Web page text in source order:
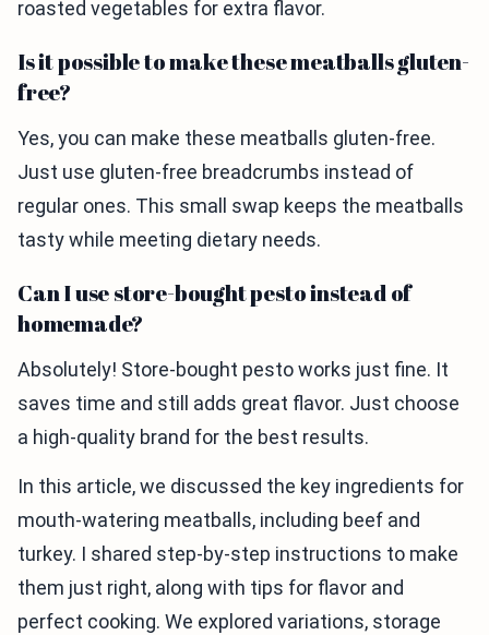
roasted vegetables for extra flavor.
Is it possible to make these meatballs gluten-
free?
Yes, you can make these meatballs gluten-free.
Just use gluten-free breadcrumbs instead of
regular ones. This small swap keeps the meatballs
tasty while meeting dietary needs.
Can I use store-bought pesto instead of
homemade?
Absolutely! Store-bought pesto works just fine. It
saves time and still adds great flavor. Just choose
a high-quality brand for the best results.
In this article, we discussed the key ingredients for
mouth-watering meatballs, including beef and
turkey. I shared step-by-step instructions to make
them just right, along with tips for flavor and
perfect cooking. We explored variations, storage